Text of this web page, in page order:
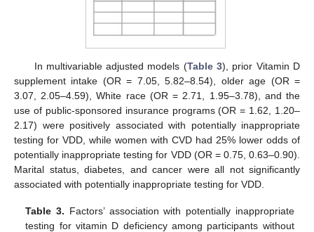
In multivariable adjusted models (Table 3), prior Vitamin D
supplement intake (OR = 7.05, 5.82–8.54), older age (OR =
3.07, 2.05–4.59), White race (OR = 2.71, 1.95–3.78), and the
use of public-sponsored insurance programs (OR = 1.62, 1.20–
2.17) were positively associated with potentially inappropriate
testing for VDD, while women with CVD had 25% lower odds of
potentially inappropriate testing for VDD (OR = 0.75, 0.63–0.90).
Marital status, diabetes, and cancer were all not significantly
associated with potentially inappropriate testing for VDD.
Table 3. Factors’ association with potentially inappropriate
testing for vitamin D deficiency among participants without